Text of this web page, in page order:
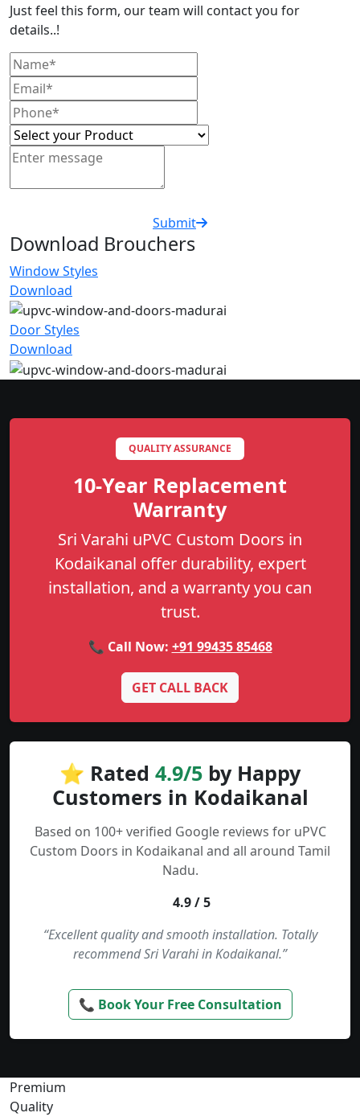
Just feel this form, our team will contact you for
details..!
Submit
Download Brouchers
Window Styles
Download
Door Styles
Download
QUALITY ASSURANCE
10-Year Replacement
Warranty
Sri Varahi uPVC Custom Doors in
Kodaikanal offer durability, expert
installation, and a warranty you can
trust.
📞 Call Now: +91 99435 85468
GET CALL BACK
⭐ Rated 4.9/5 by Happy
Customers in Kodaikanal
Based on 100+ verified Google reviews for uPVC
Custom Doors in Kodaikanal and all around Tamil
Nadu.
4.9 / 5
“Excellent quality and smooth installation. Totally
recommend Sri Varahi in Kodaikanal.”
📞 Book Your Free Consultation
Premium
Quality